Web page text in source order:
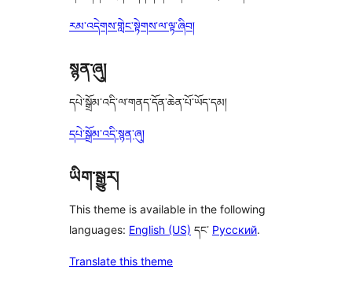
རམ་འདེགས་གླེང་སྟེགས་ལ་ལྟ་ཞིབ།
སྙན་ཞུ།
དཔེ་སྒྲོམ་འདི་ལ་གནད་དོན་ཆེན་པོ་ཡོད་དམ།
དཔེ་སྒྲོམ་འདི་སྙན་ཞུ།
ཡིག་སྒྱུར།
This theme is available in the following
languages: English (US) དང་ Русский.
Translate this theme